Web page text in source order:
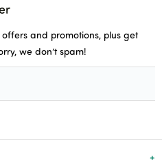
and promotions, plus get
we don’t spam!